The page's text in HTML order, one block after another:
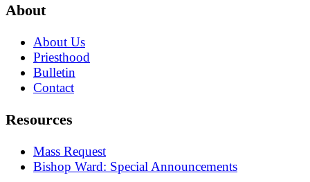
About
About Us
Priesthood
Bulletin
Contact
Resources
Mass Request
Bishop Ward: Special Announcements